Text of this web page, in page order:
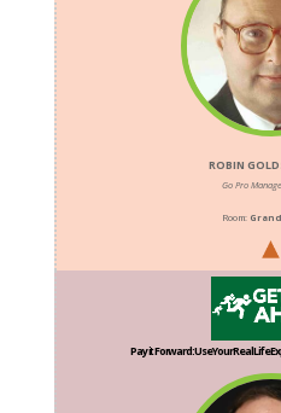
ROBIN
Go Pro
Room:
Pay it Forward: Use Your Real Life